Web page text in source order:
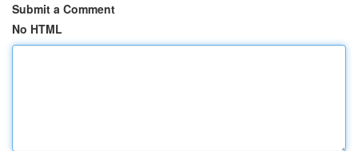
Submit a Comment
No HTML